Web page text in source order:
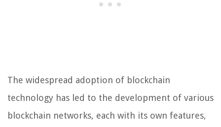
The widespread adoption of blockchain
technology has led to the development of various
blockchain networks, each with its own features,